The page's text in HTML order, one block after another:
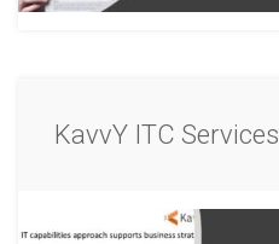
KavvY ITC Services